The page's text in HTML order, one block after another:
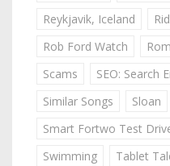
Reykjavik, Iceland
Rob Ford Watch
Scams
SEO: Search
Similar Songs
Sloan
Smart Fortwo Test
Swimming
Tablet